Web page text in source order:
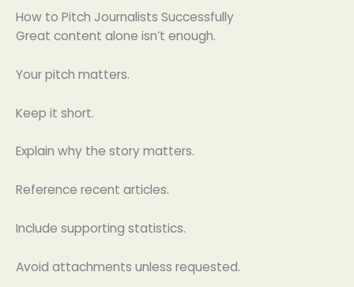
How to Pitch Journalists Successfully
Great content alone isn’t enough.
Your pitch matters.
Keep it short.
Explain why the story matters.
Reference recent articles.
Include supporting statistics.
Avoid attachments unless requested.